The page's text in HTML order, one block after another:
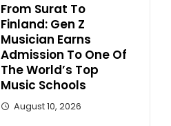
From Surat To
Finland: Gen Z
Musician Earns
Admission To One Of
The World’s Top
Music Schools
August 10, 2026